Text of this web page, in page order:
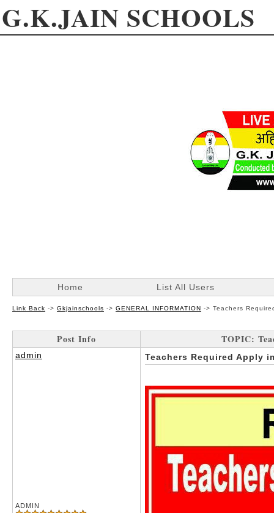
G.K.JAIN SCHOOLS
Home List All Users
Link Back -> Gkjainschools -> GENERAL INFORMATION -> Teachers
Post Info TOPIC:
admin
ADMIN
Teachers Required Apply